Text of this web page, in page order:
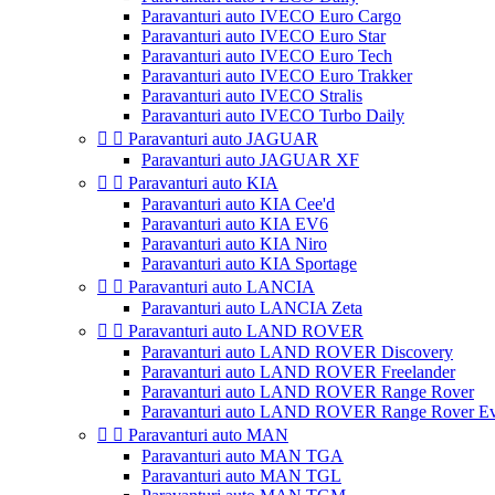
Paravanturi auto IVECO Euro Cargo
Paravanturi auto IVECO Euro Star
Paravanturi auto IVECO Euro Tech
Paravanturi auto IVECO Euro Trakker
Paravanturi auto IVECO Stralis
Paravanturi auto IVECO Turbo Daily
  Paravanturi auto JAGUAR
Paravanturi auto JAGUAR XF
  Paravanturi auto KIA
Paravanturi auto KIA Cee'd
Paravanturi auto KIA EV6
Paravanturi auto KIA Niro
Paravanturi auto KIA Sportage
  Paravanturi auto LANCIA
Paravanturi auto LANCIA Zeta
  Paravanturi auto LAND ROVER
Paravanturi auto LAND ROVER Discovery
Paravanturi auto LAND ROVER Freelander
Paravanturi auto LAND ROVER Range Rover
Paravanturi auto LAND ROVER Range Rover
  Paravanturi auto MAN
Paravanturi auto MAN TGA
Paravanturi auto MAN TGL